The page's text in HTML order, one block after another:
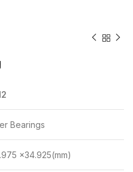
Bearings
x34.925(mm)